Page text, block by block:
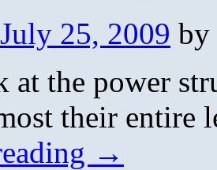
July 25, 2009 by
the power
their entire
→